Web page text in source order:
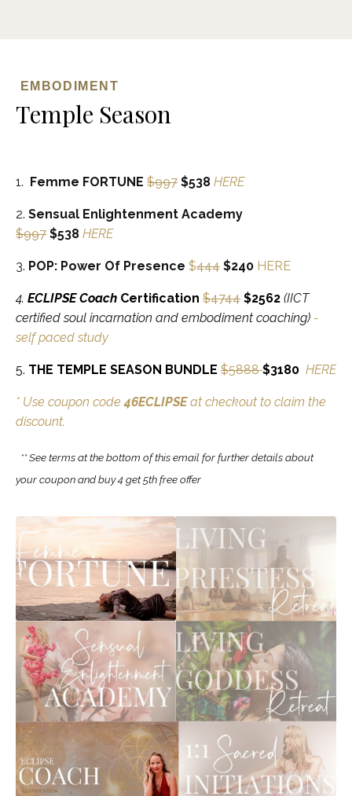
EMBODIMENT
Temple Season
1. Femme FORTUNE $997 $538 HERE
2. Sensual Enlightenment Academy
$997 $538 HERE
3. POP: Power Of Presence $444 $240 HERE
4. ECLIPSE Coach Certification $4744 $2562 (IICT
certified soul incarnation and embodiment coaching) -
self paced study
5. THE TEMPLE SEASON BUNDLE $5888$3180 HERE
* Use coupon code46ECLIPSEat checkout to claim the
discount.
** See terms at the bottom of this email for further details about
your coupon and buy 4 get 5th free offer